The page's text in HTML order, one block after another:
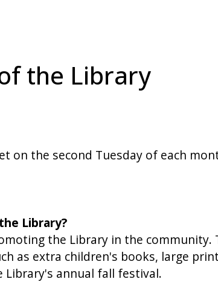
the Library
on the second Tuesday of each
Library?
the Library in the
as extra children's books, large
Library's annual fall festival.